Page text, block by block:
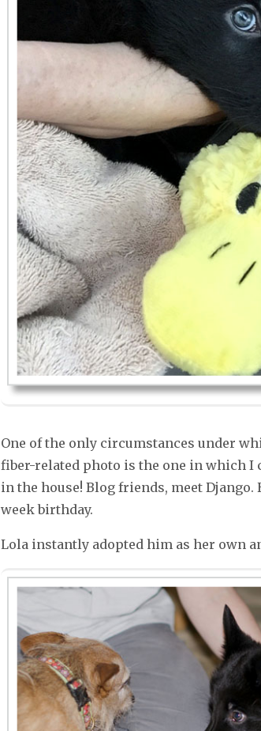
One of the only circumstances under
fiber-related photo is the one in which
in the house! Blog friends, meet Django.
week birthday.
Lola instantly adopted him as her own